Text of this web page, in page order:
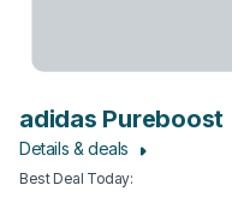
adidas Pureboost
Details & deals
Best Deal Today: